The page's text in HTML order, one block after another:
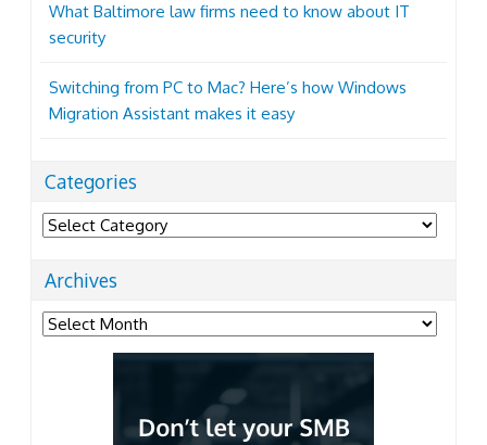
What Baltimore law firms need to know about IT
security
Switching from PC to Mac? Here’s how Windows
Migration Assistant makes it easy
Categories
Categories
Archives
Archives